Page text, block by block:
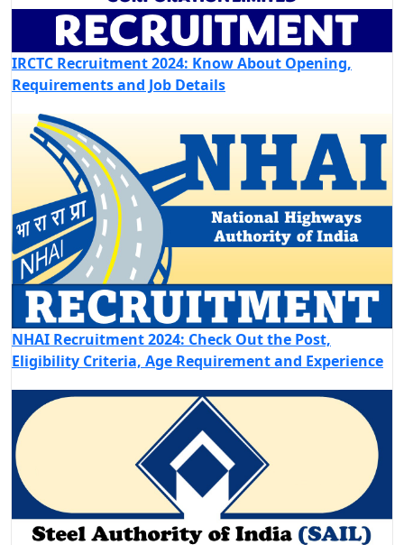
IRCTC Recruitment 2024: Know About Opening,
Requirements and Job Details
NHAI Recruitment 2024: Check Out the Post,
Eligibility Criteria, Age Requirement and Experience